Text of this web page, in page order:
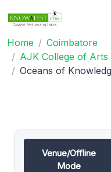
Home
Coimbatore
AJK College of Arts
Oceans of
Venue/Offline
Mode